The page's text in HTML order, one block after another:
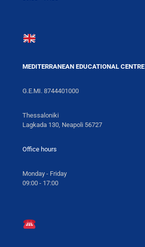
MEDITERRANEAN EDUCATIONAL CENTRE
G.E.MI. 8744401000
Thessaloniki
Lagkada 130, Neapoli 56727
Office hours
Monday - Friday
09:00 - 17:00